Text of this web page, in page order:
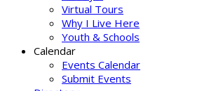
Virtual Tours
Why I Live Here
Youth & Schools
Calendar
Events Calendar
Submit Events